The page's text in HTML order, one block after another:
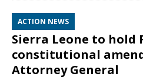
ACTION NEWS
Sierra Leone to hold
constitutional
Attorney General